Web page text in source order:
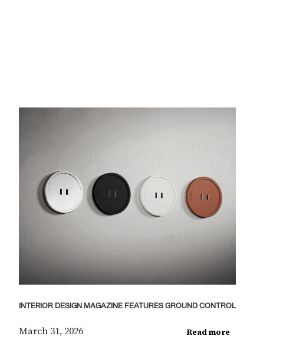
INTERIOR DESIGN MAGAZINE FEATURES GROUND CONTROL
March 31, 2026 Read more